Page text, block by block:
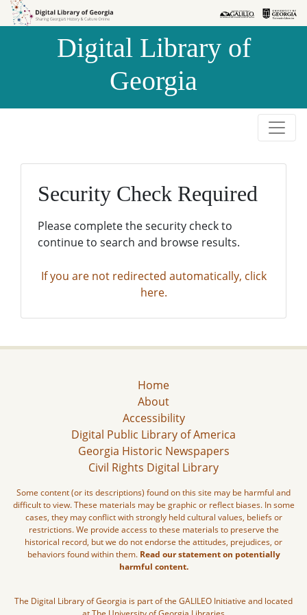
Skip to
Skip to
Digital Library of
Georgia
Security Check Required
Please complete the security check to
continue to search and browse results.
If you are not redirected automatically, click
here.
Home
About
Accessibility
Digital Public Library of America
Georgia Historic Newspapers
Civil Rights Digital Library
Some content (or its descriptions) found on this site may be harmful and
difficult to view. These materials may be graphic or reflect biases. In some
cases, they may conflict with strongly held cultural values, beliefs or
restrictions. We provide access to these materials to preserve the
historical record, but we do not endorse the attitudes, prejudices, or
behaviors found within them. Read our statement on potentially
harmful content.
The Digital Library of Georgia is part of the GALILEO Initiative and located